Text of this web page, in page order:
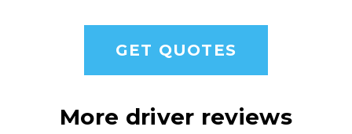
GET QUOTES
More driver reviews